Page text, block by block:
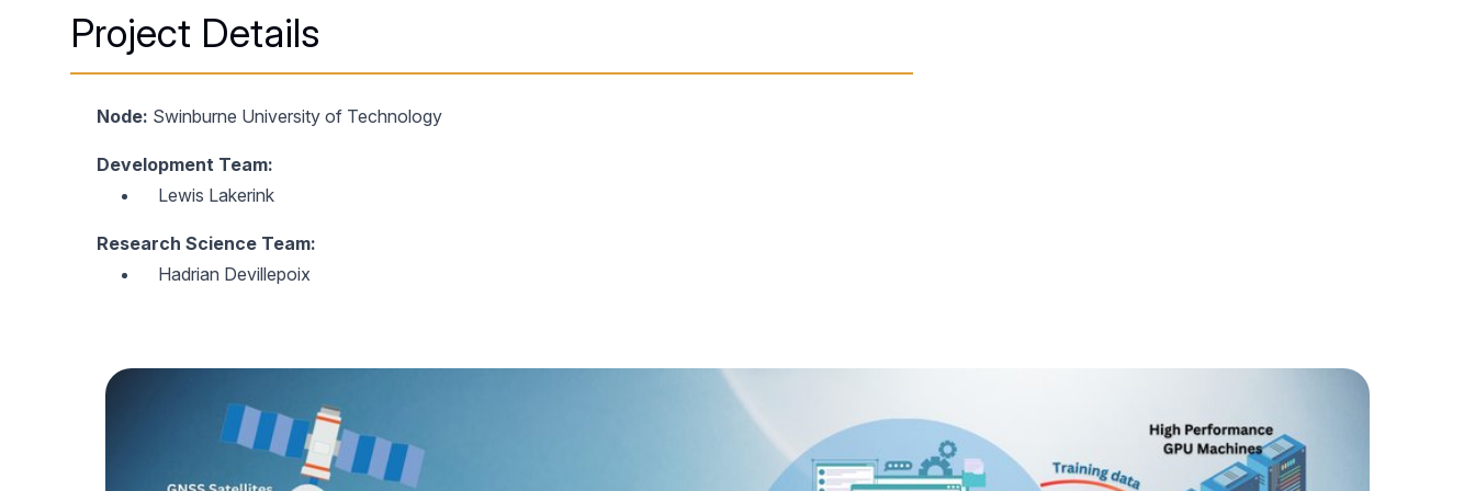
Project Details
Node: Swinburne University of Technology
Development Team:
Lewis Lakerink
Research Science Team:
Hadrian Devillepoix